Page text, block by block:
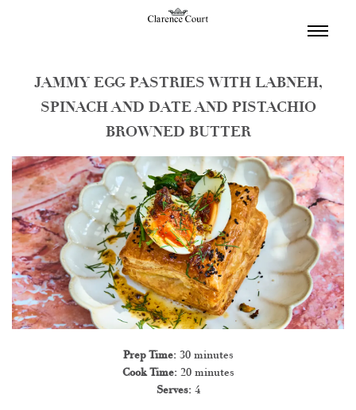
JAMMY EGG PASTRIES WITH LABNEH,
SPINACH AND DATE AND PISTACHIO
BROWNED BUTTER
Prep Time:30 minutes
Cook Time:20 minutes
Serves:4